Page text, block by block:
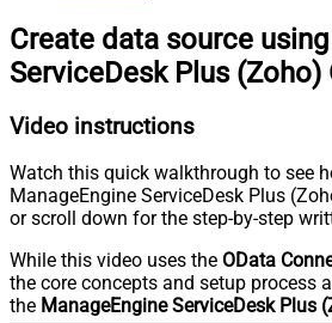
Create data source
ServiceDesk Plus (Zoho)
Video instructions
Watch this quick walkthrough to see
ManageEngine ServiceDesk Plus
or scroll down for the step-by-step
While this video uses the OData
the core concepts and setup process
the ManageEngine ServiceDesk Plus